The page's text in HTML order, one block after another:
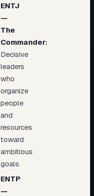
ENTJ
—
The
Commander:
Decisive
leaders
who
organize
people
and
resources
toward
ambitious
goals.
ENTP
—